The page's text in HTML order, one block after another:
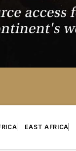
EAST AFRICA